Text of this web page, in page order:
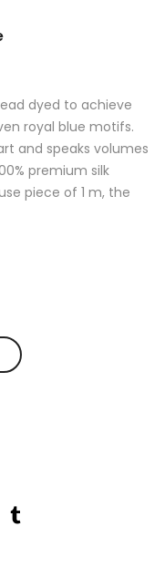
dyed to achieve
royal blue motifs.
and speaks volumes
premium silk
piece of 1 m, the